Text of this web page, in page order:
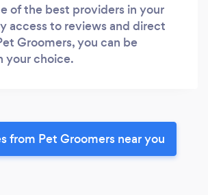
of the best providers in your
access to reviews and direct
Groomers, you can be
your choice.
from Pet Groomers near you